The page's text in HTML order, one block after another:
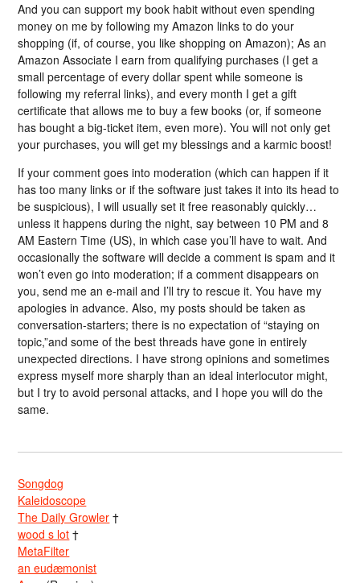
And you can support my book habit without even spending
money on me by following my Amazon links to do your
shopping (if, of course, you like shopping on Amazon); As an
Amazon Associate I earn from qualifying purchases (I get a
small percentage of every dollar spent while someone is
following my referral links), and every month I get a gift
certificate that allows me to buy a few books (or, if someone
has bought a big-ticket item, even more). You will not only get
your purchases, you will get my blessings and a karmic boost!
If your comment goes into moderation (which can happen if it
has too many links or if the software just takes it into its head to
be suspicious), I will usually set it free reasonably quickly…
unless it happens during the night, say between 10 PM and 8
AM Eastern Time (US), in which case you’ll have to wait. And
occasionally the software will decide a comment is spam and it
won’t even go into moderation; if a comment disappears on
you, send me an e-mail and I’ll try to rescue it. You have my
apologies in advance. Also, my posts should be taken as
conversation-starters; there is no expectation of “staying on
topic,”and some of the best threads have gone in entirely
unexpected directions. I have strong opinions and sometimes
express myself more sharply than an ideal interlocutor might,
but I try to avoid personal attacks, and I hope you will do the
same.
Songdog
Kaleidoscope
The Daily Growler †
wood s lot †
MetaFilter
an eudæmonist